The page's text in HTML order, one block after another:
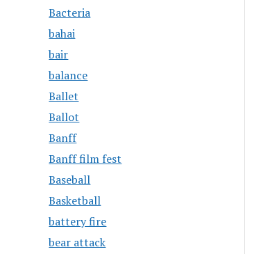
Bacteria
bahai
bair
balance
Ballet
Ballot
Banff
Banff film fest
Baseball
Basketball
battery fire
bear attack